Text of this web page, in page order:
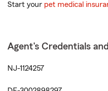
Start your pet medical
Agent's Credentials
NJ-1124257